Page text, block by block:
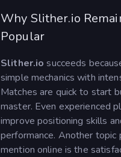
Why Slither.io
Popular
Slither.io succeeds
simple mechanics with
Matches are quick to start
master. Even experienced
improve positioning skills
performance. Another topic
mention online is the